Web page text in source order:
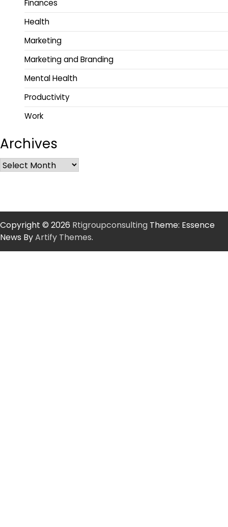
Finances
Health
Marketing
Marketing and Branding
Mental Health
Productivity
Work
Archives
Copyright © 2026 Rtigroupconsulting Theme: Essence
News ByArtify Themes.